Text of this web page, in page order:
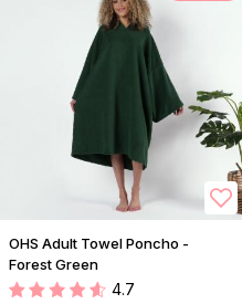
OHS Adult Towel Poncho -
Forest Green
4.7